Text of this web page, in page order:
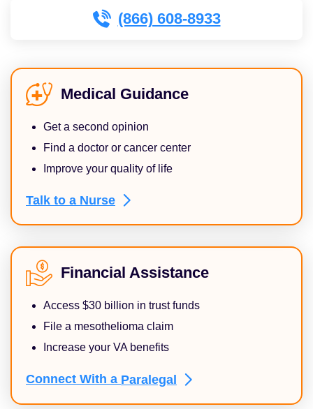
(866) 608-8933
Medical Guidance
Get a second opinion
Find a doctor or cancer center
Improve your quality of life
Talk to a Nurse
Financial Assistance
Access $30 billion in trust funds
File a mesothelioma claim
Increase your VA benefits
Connect With a Paralegal